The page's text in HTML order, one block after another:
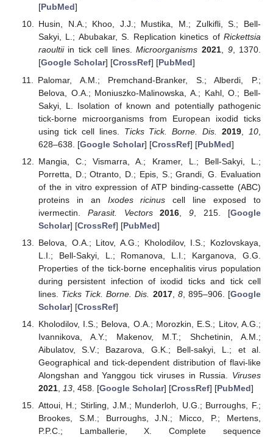
[PubMed]
Husin, N.A.; Khoo, J.J.; Mustika, M.; Zulkifli, S.; Bell-
Sakyi, L.; Abubakar, S. Replication kinetics of Rickettsia
raoultiiin tick cell lines.Microorganisms 2021, 9, 1370.
[Google Scholar] [CrossRef] [PubMed]
Palomar, A.M.; Premchand-Branker, S.; Alberdi, P.;
Belova, O.A.; Moniuszko-Malinowska, A.; Kahl, O.; Bell-
Sakyi, L. Isolation of known and potentially pathogenic
tick-borne microorganisms from European ixodid ticks
using tick cell lines. Ticks Tick. Borne. Dis. 2019 10
628–638. [Google Scholar] [CrossRef] [PubMed]
Mangia, C.; Vismarra, A.; Kramer, L.; Bell-Sakyi, L.;
Porretta, D.; Otranto, D.; Epis, S.; Grandi, G. Evaluation
of the in vitro expression of ATP binding-cassette (ABC)
proteins in an Ixodes ricinus cell line exposed to
ivermectin. Parasit. Vectors 2016 ,9 , 215. [Google
Scholar] [CrossRef] [PubMed]
Belova, O.A.; Litov, A.G.; Kholodilov, I.S.; Kozlovskaya,
L.I.; Bell-Sakyi, L.; Romanova, L.I.; Karganova, G.G.
Properties of the tick-borne encephalitis virus population
during persistent infection of ixodid ticks and tick cell
lines. Ticks Tick. Borne. Dis. 2017, 8, 895–906. [Google
Scholar] [CrossRef]
Kholodilov, I.S.; Belova, O.A.; Morozkin, E.S.; Litov, A.G.;
Ivannikova, A.Y.; Makenov, M.T.; Shchetinin, A.M.;
Aibulatov, S.V.; Bazarova, G.K.; Bell-sakyi, L.; et al.
Geographical and tick-dependent distribution of flavi-like
Alongshan and Yanggou tick viruses in Russia. Viruses
2021, 13, 458. [Google Scholar] [CrossRef] [PubMed]
Attoui, H.; Stirling, J.M.; Munderloh, U.G.; Burroughs, F.;
Brookes, S.M.; Burroughs, J.N.; Micco, P.; Mertens,
P.P.C.; Lamballerie, X. Complete sequence